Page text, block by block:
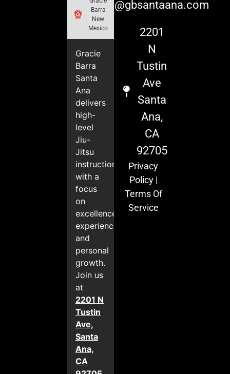
Barra
New
Mexico
Gracie
Barra
Santa
Ana
delivers
high-
level
Jiu-
Jitsu
instruction
with a
focus
on
excellence,
experience,
and
personal
growth.
Join us
at
2201 N
Tustin
Ave,
Santa
Ana,
CA
info@gbsantaana.com
2201
N
Tustin
Ave
Santa
Ana,
CA
92705
Privacy
Policy|
Terms Of
Service